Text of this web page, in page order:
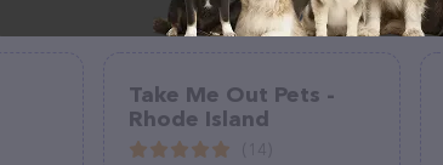
area
Take Me Out Pets -
Rhode Island